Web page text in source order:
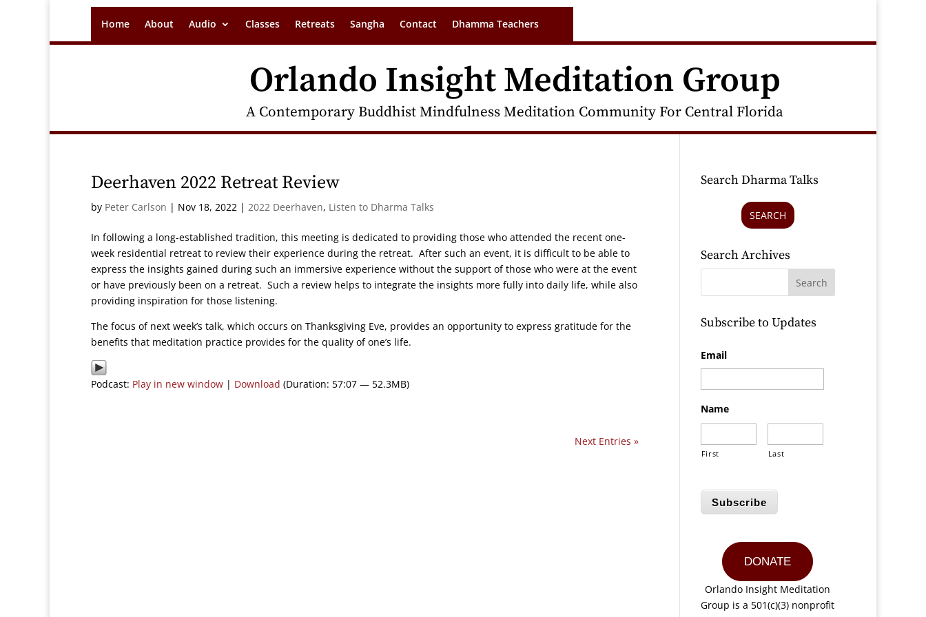
Home About Audio Classes Retreats Sangha Contact Dhamma Teachers
Orlando Insight Meditation Group
A Contemporary Buddhist Mindfulness Meditation Community For Central Florida
Deerhaven 2022 Retreat Review
by Peter Carlson | Nov 18, 2022 | 2022 Deerhaven, Listen to Dharma Talks
In following a long-established tradition, this meeting is dedicated to providing those who attended the recent one-
week residential retreat to review their experience during the retreat. After such an event, it is difficult to be able to
express the insights gained during such an immersive experience without the support of those who were at the event
or have previously been on a retreat. Such a review helps to integrate the insights more fully into daily life, while also
providing inspiration for those listening.
The focus of next week’s talk, which occurs on Thanksgiving Eve, provides an opportunity to express gratitude for the
benefits that meditation practice provides for the quality of one’s life.
Podcast: Play in new window | Download (Duration: 57:07 — 52.3MB)
Next Entries »
Search Dharma Talks
SEARCH
Search Archives
Subscribe to Updates
Email
Name
First Last
Subscribe
DONATE
Orlando Insight Meditation
Group is a 501(c)(3) nonprofit